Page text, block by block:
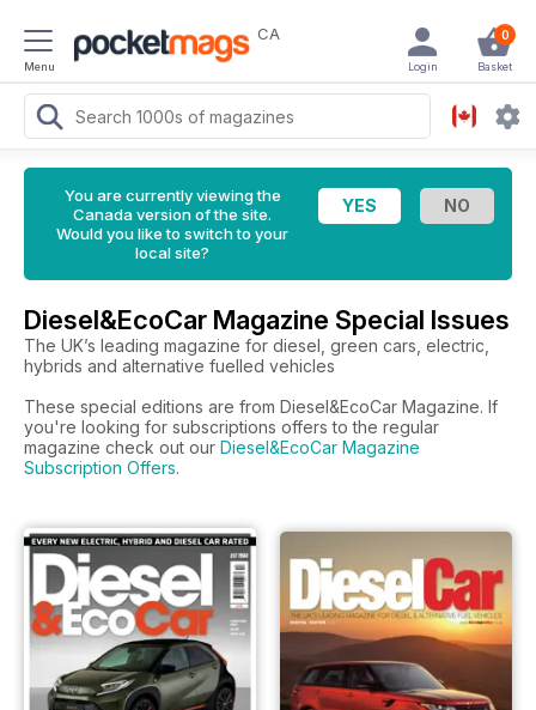
Menu
CA 0
Basket
Login
You are currently viewing the
Canada version of the site.
Would you like to switch to your
local site?
Diesel&EcoCar Magazine Special Issues
The UK’s leading magazine for diesel, green cars, electric,
hybrids and alternative fuelled vehicles
These special editions are from Diesel&EcoCar Magazine. If
you're looking for subscriptions offers to the regular
magazine check out our Diesel&EcoCar Magazine
Subscription Offers.